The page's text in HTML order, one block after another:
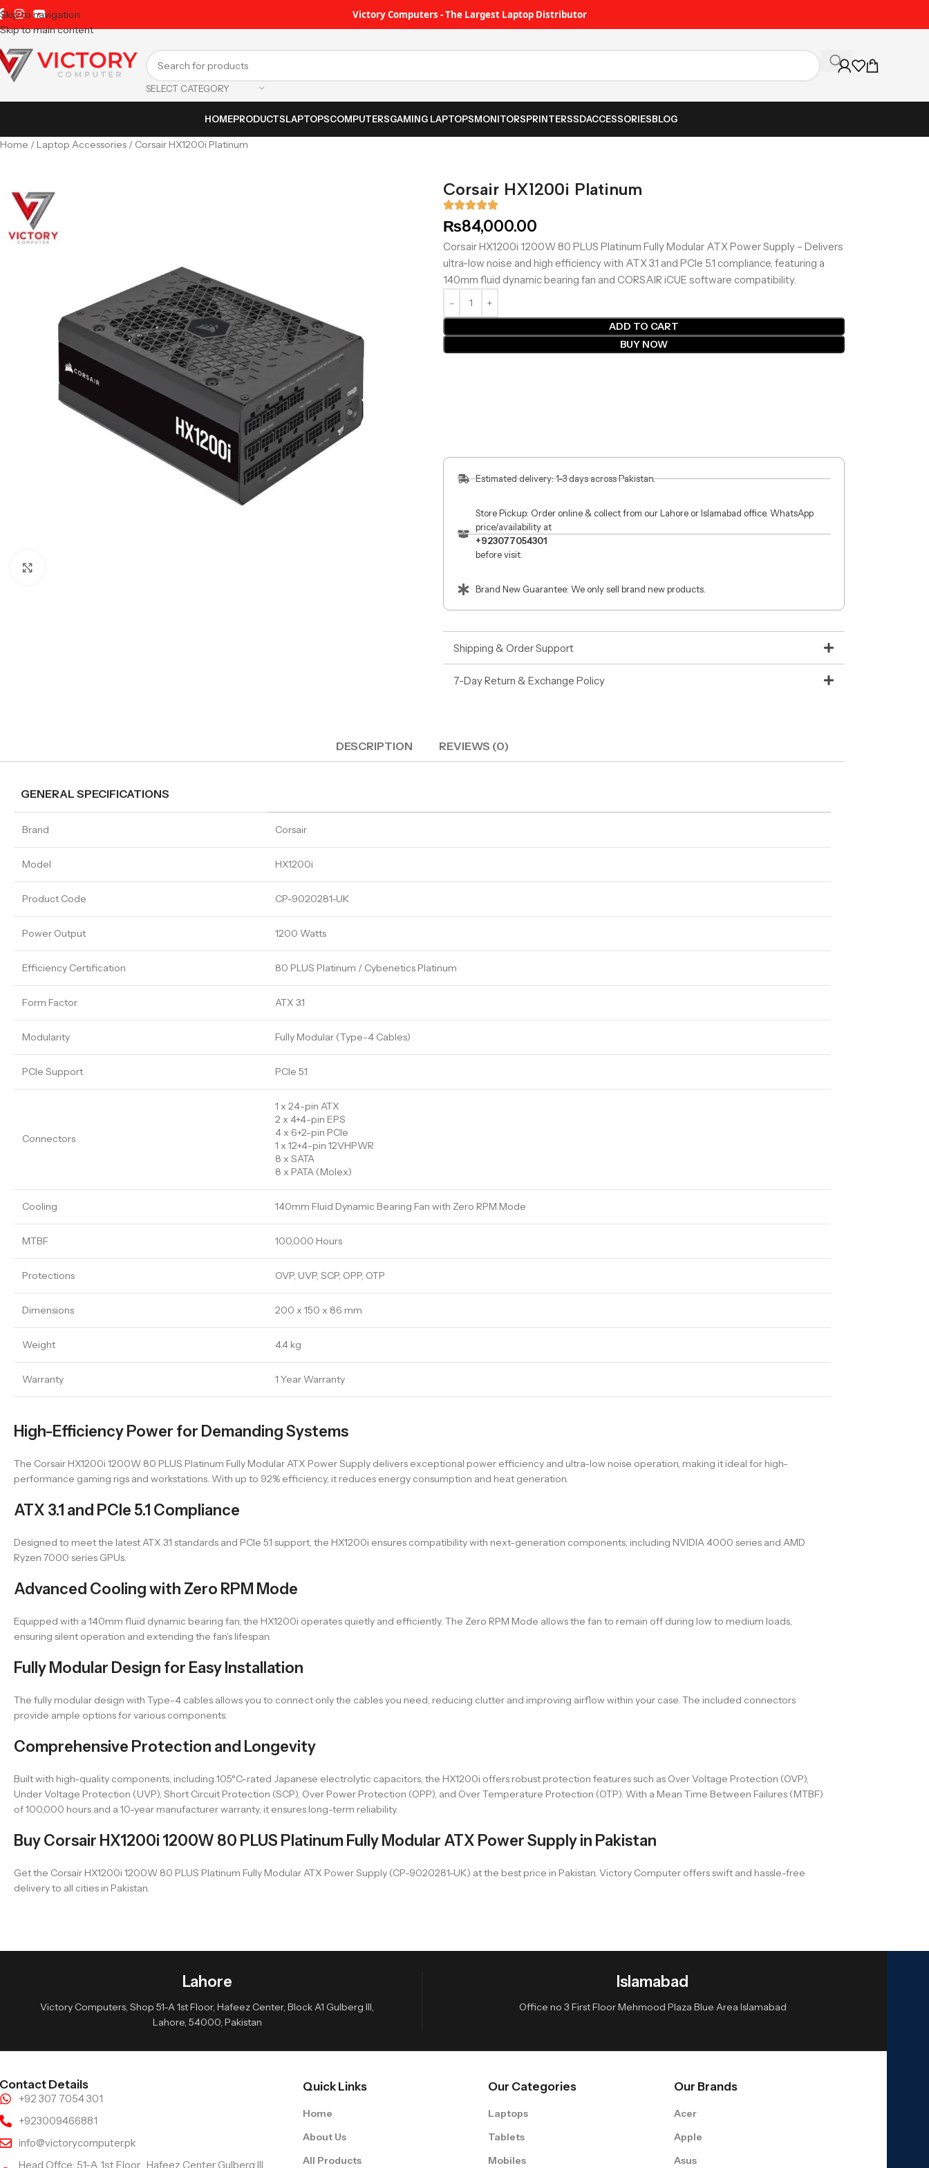
Skip to navigation
Skip to main content
Victory Computers - The Largest Laptop Distributor
SELECT CATEGORY
HOMEPRODUCTSLAPTOPSCOMPUTERSGAMING LAPTOPSMONITORSPRINTERSSDACCESSORIESBLOG
Home Laptop Accessories Corsair HX1200i Platinum
Corsair HX1200i Platinum
₨84,000.00
Corsair HX1200i 1200W 80 PLUS Platinum Fully Modular ATX Power Supply – Delivers
ultra-low noise and high efficiency with ATX 3.1 and PCIe 5.1 compliance, featuring a
140mm fluid dynamic bearing fan and CORSAIR iCUE software compatibility.
ADD TO CART
BUY NOW
Estimated delivery: 1-3 days across Pakistan.
Store Pickup: Order online & collect from our Lahore or Islamabad office. WhatsApp
price/availability at
+923077054301
before visit.
Brand New Guarantee: We only sell brand new products.
Shipping & Order Support
7-Day Return & Exchange Policy
DESCRIPTION REVIEWS (0)
GENERAL SPECIFICATIONS
Brand Corsair
Model HX1200i
Product Code CP-9020281-UK
Power Output 1200 Watts
Efficiency Certification 80 PLUS Platinum / Cybenetics Platinum
Form Factor ATX 3.1
Modularity Fully Modular (Type-4 Cables)
PCIe Support PCIe 5.1
Connectors
1 x 24-pin ATX
2 x 4+4-pin EPS
4 x 6+2-pin PCIe
1 x 12+4-pin 12VHPWR
8 x SATA
8 x PATA (Molex)
Cooling 140mm Fluid Dynamic Bearing Fan with Zero RPM Mode
MTBF 100,000 Hours
Protections OVP, UVP, SCP, OPP, OTP
Dimensions 200 x 150 x 86 mm
Weight 4.4 kg
Warranty 1 Year Warranty
High-Efficiency Power for Demanding Systems
The Corsair HX1200i 1200W 80 PLUS Platinum Fully Modular ATX Power Supply delivers exceptional power efficiency and ultra-low noise operation, making it ideal for high-
performance gaming rigs and workstations. With up to 92% efficiency, it reduces energy consumption and heat generation.
ATX 3.1 and PCIe 5.1 Compliance
Designed to meet the latest ATX 3.1 standards and PCIe 5.1 support, the HX1200i ensures compatibility with next-generation components, including NVIDIA 4000 series and AMD
Ryzen 7000 series GPUs.
Advanced Cooling with Zero RPM Mode
Equipped with a 140mm fluid dynamic bearing fan, the HX1200i operates quietly and efficiently. The Zero RPM Mode allows the fan to remain off during low to medium loads,
ensuring silent operation and extending the fan’s lifespan.
Fully Modular Design for Easy Installation
The fully modular design with Type-4 cables allows you to connect only the cables you need, reducing clutter and improving airflow within your case. The included connectors
provide ample options for various components.
Comprehensive Protection and Longevity
Built with high-quality components, including 105°C-rated Japanese electrolytic capacitors, the HX1200i offers robust protection features such as Over Voltage Protection (OVP),
Under Voltage Protection (UVP), Short Circuit Protection (SCP), Over Power Protection (OPP), and Over Temperature Protection (OTP). With a Mean Time Between Failures (MTBF)
of 100,000 hours and a 10-year manufacturer warranty, it ensures long-term reliability.
Buy Corsair HX1200i 1200W 80 PLUS Platinum Fully Modular ATX Power Supply in Pakistan
Get the Corsair HX1200i 1200W 80 PLUS Platinum Fully Modular ATX Power Supply (CP-9020281-UK) at the best price in Pakistan. Victory Computer offers swift and hassle-free
delivery to all cities in Pakistan.
Lahore
Victory Computers, Shop 51-A 1st Floor, Hafeez Center, Block A1 Gulberg III,
Lahore, 54000, Pakistan
Islamabad
Office no 3 First Floor Mehmood Plaza Blue Area Islamabad
Contact Details
+92 307 7054 301
+923009466881
info@victorycomputer.pk
Head Offce: 51-A 1st Floor , Hafeez Center Gulberg III,
Quick Links
Home
About Us
All Products
Our Categories
Laptops
Tablets
Mobiles
Our Brands
Acer
Apple
Asus